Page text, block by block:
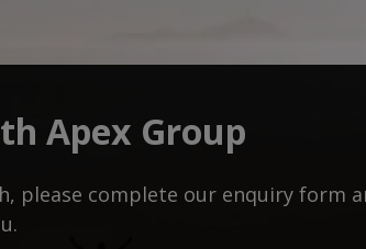
Apex Group
please complete our enquiry form